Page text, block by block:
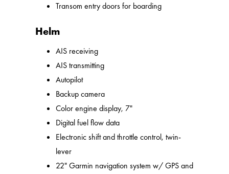
Transom entry doors for boarding
Helm
AIS receiving
AIS transmitting
Autopilot
Backup camera
Color engine display, 7"
Digital fuel flow data
Electronic shift and throttle control, twin-
lever
22" Garmin navigation system w/ GPS and